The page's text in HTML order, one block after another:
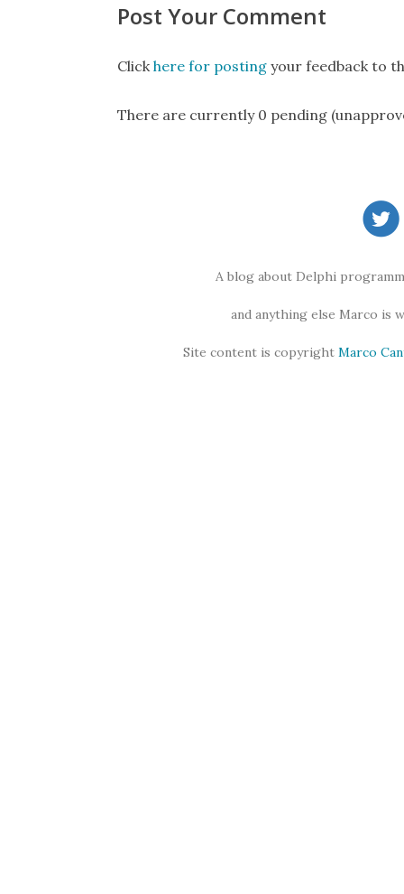
Post Your Comment
Clickhere for posting your feedback to
There are currently 0 pending
A blog about Delphi
and anything else Marco is
Site content is copyright Marco